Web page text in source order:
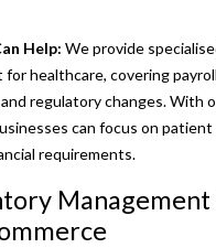
Help: We provide
for healthcare, covering
regulatory changes. With
can focus on
requirements.